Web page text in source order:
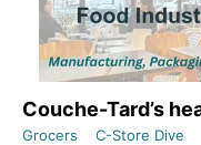
Couche-Tard’s
Grocers C-Store Dive